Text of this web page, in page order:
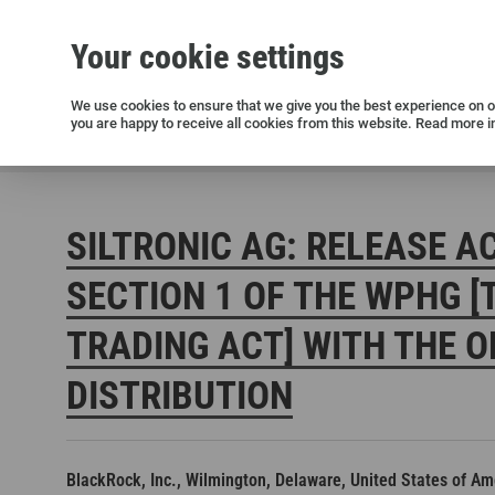
Silicon wafers
Siltronic AG
Sustainability
Success Stories
Open positions in Germany
Investor Relations
Press releases
Current releases and archive
SILTRONIC AG: RELEASE
SECTION 1 OF THE WPHG
TRADING ACT] WITH THE
DISTRIBUTION
BlackRock, Inc., Wilmington, Delaware, United States of
Your cookie settings
We use cookies to ensure that we give you the best experience
you are happy to receive all cookies from this website. Read more